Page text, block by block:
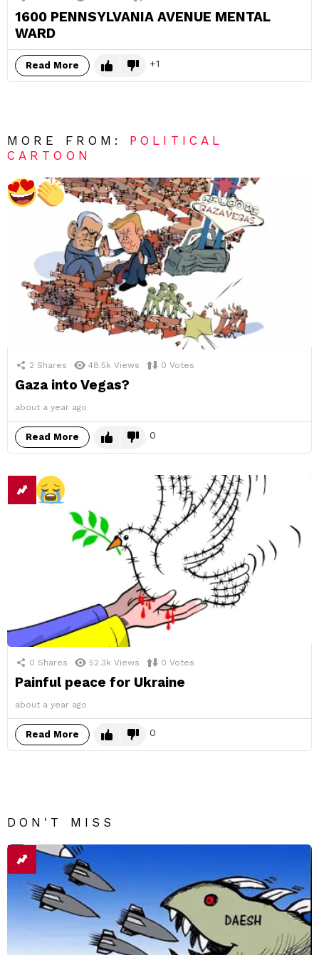
1600 PENNSYLVANIA AVENUE MENTAL
WARD
Read More 1
MORE FROM: POLITICAL
CARTOON
2 Shares 48.5k Views 0 Votes
Gaza into Vegas?
about a year ago
Read More 0
0 Shares 52.3k Views 0 Votes
Painful peace for Ukraine
about a year ago
Read More 0
DON'T MISS